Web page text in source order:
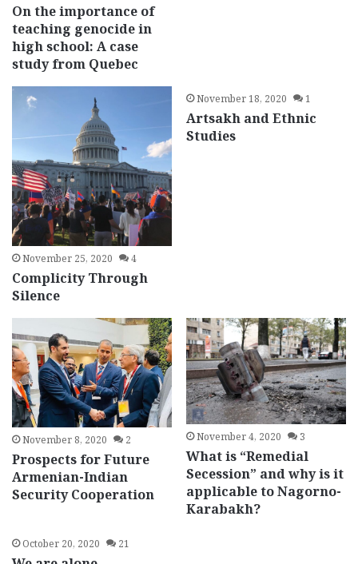
On the importance of
teaching genocide in
high school: A case
study from Quebec
November 25, 2020 4
Complicity Through
Silence
November 18, 2020 1
Artsakh and Ethnic
Studies
November 8, 2020 2
Prospects for Future
Armenian-Indian
Security Cooperation
November 4, 2020 3
What is “Remedial
Secession” and why is it
applicable to Nagorno-
Karabakh?
October 20, 2020 21